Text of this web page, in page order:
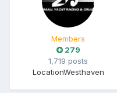
Members
279
1,719 posts
LocationWesthaven